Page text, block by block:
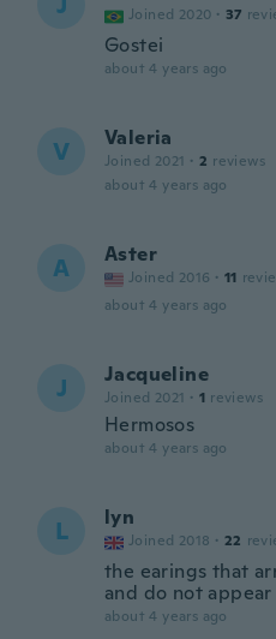
Joined 2020 · 37
Gostei
about 4 years ago
V Valeria
Joined 2021 · 2 reviews
about 4 years ago
A Aster
Joined 2016 · 11
about 4 years ago
J Jacqueline
Joined 2021 · 1 reviews
Hermosos
about 4 years ago
L lyn
Joined 2018 · 22
the earings that
and do not
about 4 years ago